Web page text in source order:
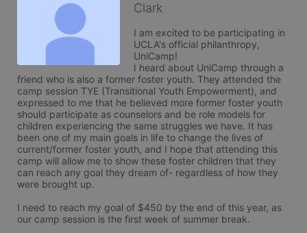
Clark
I am excited to be participating in
UCLA's official philanthropy,
UniCamp!
I heard about UniCamp through a
friend who is also a former foster youth. They attended the
camp session TYE (Transitional Youth Empowerment), and
expressed to me that he believed more former foster youth
should participate as counselors and be role models for
children experiencing the same struggles we have. It has
been one of my main goals in life to change the lives of
current/former foster youth, and I hope that attending this
camp will allow me to show these foster children that they
can reach any goal they dream of- regardless of how they
were brought up.
I need to reach my goal of $450 by the end of this year, as
our camp session is the first week of summer break.